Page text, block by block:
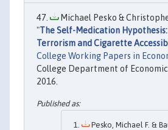
Michael Pesko &
"The Self-Medication
Terrorism and Cigarette
College Working Papers in
College Department of
2016.
Pesko, Michael F. &